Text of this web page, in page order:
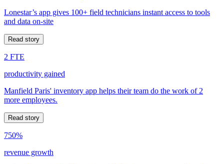
Lonestar’s app gives 100+ field technicians instant access to tools
and data on-site
Read story
2 FTE
productivity gained
Manfield Paris' inventory app helps their team do the work of 2
more employees.
Read story
750%
revenue growth